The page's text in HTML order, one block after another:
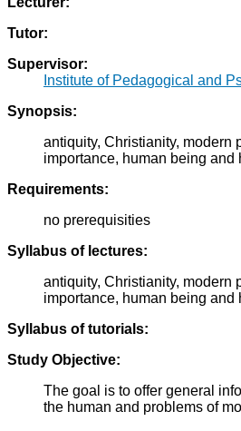
Tutor:
Supervisor:
Institute of Pedagogical and
Synopsis:
antiquity, Christianity, modern
importance, human being
Requirements:
no prerequisities
Syllabus of lectures:
antiquity, Christianity, modern
importance, human being
Syllabus of tutorials:
Study Objective:
The goal is to offer general
the human and problems of